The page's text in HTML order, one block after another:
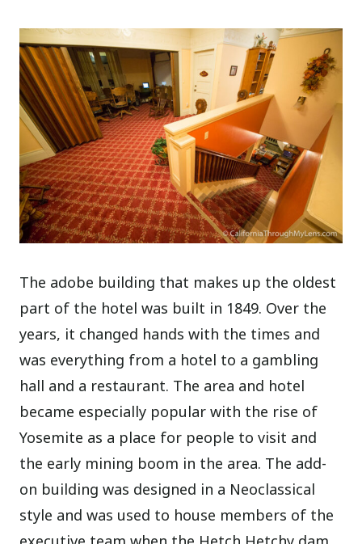
The adobe building that makes up the oldest
part of the hotel was built in 1849. Over the
years, it changed hands with the times and
was everything from a hotel to a gambling
hall and a restaurant. The area and hotel
became especially popular with the rise of
Yosemite as a place for people to visit and
the early mining boom in the area. The add-
on building was designed in a Neoclassical
style and was used to house members of the